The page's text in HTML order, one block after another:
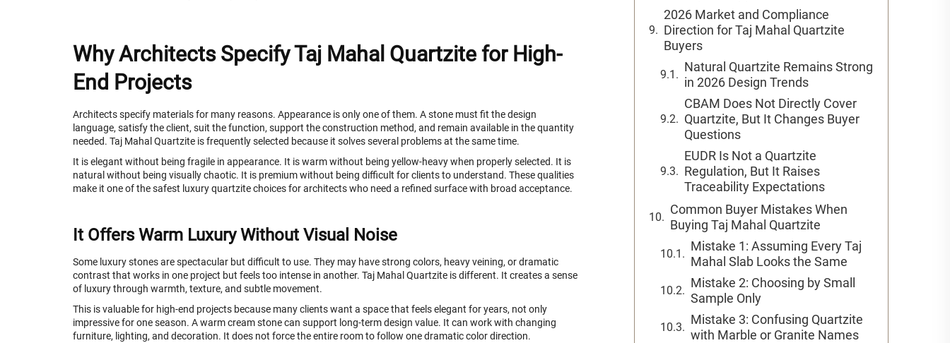
Why Architects Specify Taj Mahal Quartzite for High-
End Projects
Architects specify materials for many reasons. Appearance is only one of them. A stone must fit the design
language, satisfy the client, suit the function, support the construction method, and remain available in the quantity
needed. Taj Mahal Quartzite is frequently selected because it solves several problems at the same time.
It is elegant without being fragile in appearance. It is warm without being yellow-heavy when properly selected. It is
natural without being visually chaotic. It is premium without being difficult for clients to understand. These qualities
make it one of the safest luxury quartzite choices for architects who need a refined surface with broad acceptance.
It Offers Warm Luxury Without Visual Noise
Some luxury stones are spectacular but difficult to use. They may have strong colors, heavy veining, or dramatic
contrast that works in one project but feels too intense in another. Taj Mahal Quartzite is different. It creates a sense
of luxury through warmth, texture, and subtle movement.
This is valuable for high-end projects because many clients want a space that feels elegant for years, not only
impressive for one season. A warm cream stone can support long-term design value. It can work with changing
furniture, lighting, and decoration. It does not force the entire room to follow one dramatic color direction.
2026 Market and Compliance
Direction for Taj Mahal Quartzite
Buyers
Natural Quartzite Remains Strong
in 2026 Design Trends
CBAM Does Not Directly Cover
Quartzite, But It Changes Buyer
Questions
EUDR Is Not a Quartzite
Regulation, But It Raises
Traceability Expectations
Common Buyer Mistakes When
Buying Taj Mahal Quartzite
Mistake 1: Assuming Every Taj
Mahal Slab Looks the Same
Mistake 2: Choosing by Small
Sample Only
Mistake 3: Confusing Quartzite
with Marble or Granite Names